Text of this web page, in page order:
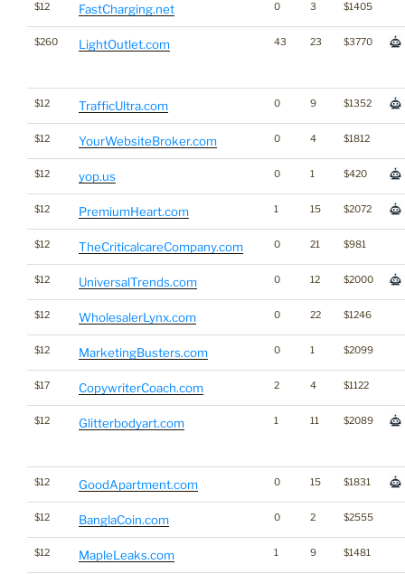
$12 FastCharging.net 0 3 $1405
$260 LightOutlet.com 43 23 $3770
$12 TrafficUltra.com 0 9 $1352
$12 YourWebsiteBroker.com 0 4 $1812
$12 yop.us 0 1 $420
$12 PremiumHeart.com 1 15 $2072
$12 TheCriticalcareCompany.com 0 21 $981
$12 UniversalTrends.com 0 12 $2000
$12 WholesalerLynx.com 0 22 $1246
$12 MarketingBusters.com 0 1 $2099
$17 CopywriterCoach.com 2 4 $1122
$12 Glitterbodyart.com 1 11 $2089
$12 GoodApartment.com 0 15 $1831
$12 BanglaCoin.com 0 2 $2555
$12 MapleLeaks.com 1 9 $1481